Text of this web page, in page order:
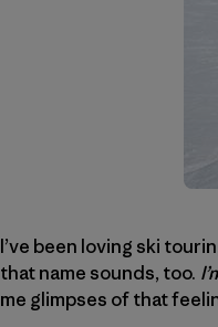
I’ve been loving ski
that name sounds, too.
me glimpses of that